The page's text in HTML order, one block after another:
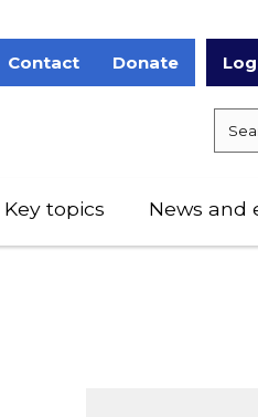
Contact Donate
Key topics News and